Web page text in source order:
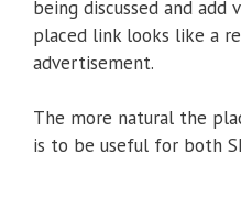
being discussed and add
placed link looks like a
advertisement.
The more natural the
is to be useful for both